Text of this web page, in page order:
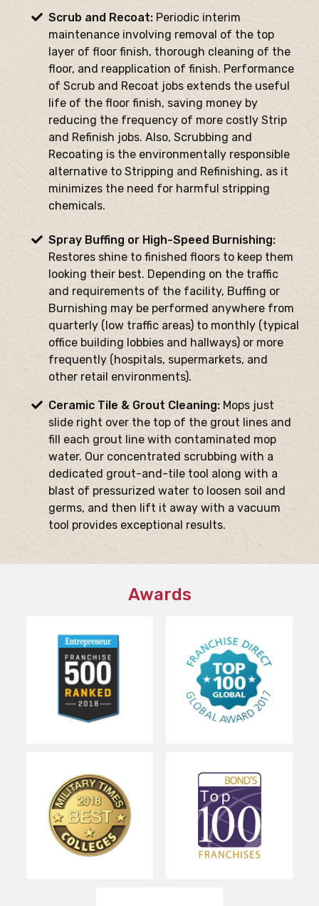
Scrub and Recoat: Periodic interim
maintenance involving removal of the top
layer of floor finish, thorough cleaning of the
floor, and reapplication of finish. Performance
of Scrub and Recoat jobs extends the useful
life of the floor finish, saving money by
reducing the frequency of more costly Strip
and Refinish jobs. Also, Scrubbing and
Recoating is the environmentally responsible
alternative to Stripping and Refinishing, as it
minimizes the need for harmful stripping
chemicals.
Spray Buffing or High-Speed Burnishing:
Restores shine to finished floors to keep them
looking their best. Depending on the traffic
and requirements of the facility, Buffing or
Burnishing may be performed anywhere from
quarterly (low traffic areas) to monthly (typical
office building lobbies and hallways) or more
frequently (hospitals, supermarkets, and
other retail environments).
Ceramic Tile & Grout Cleaning: Mops just
slide right over the top of the grout lines and
fill each grout line with contaminated mop
water. Our concentrated scrubbing with a
dedicated grout-and-tile tool along with a
blast of pressurized water to loosen soil and
germs, and then lift it away with a vacuum
tool provides exceptional results.
Awards